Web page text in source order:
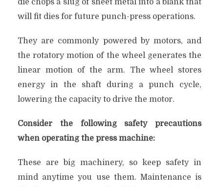
die chops a slug of sheet metal into a blank that
will fit dies for future punch-press operations.
They are commonly powered by motors, and
the rotatory motion of the wheel generates the
linear motion of the arm. The wheel stores
energy in the shaft during a punch cycle,
lowering the capacity to drive the motor.
Consider the following safety precautions
when operating the press machine:
These are big machinery, so keep safety in
mind anytime you use them. Maintenance is